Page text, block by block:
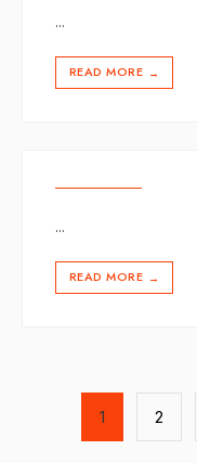
...
READ MORE →
...
READ MORE →
Posts
pagination
1 2